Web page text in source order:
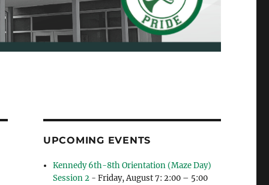
UPCOMING EVENTS
Kennedy 6th-8th Orientation (Maze Day)
Session 2 - Friday, August 7: 2:00 – 5:00